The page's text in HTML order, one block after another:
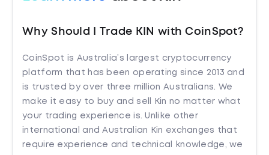
Why Should I Trade KIN with CoinSpot?
CoinSpot is Australia’s largest cryptocurrency
platform that has been operating since 2013 and
is trusted by over three million Australians. We
make it easy to buy and sell Kin no matter what
your trading experience is. Unlike other
international and Australian Kin exchanges that
require experience and technical knowledge, we